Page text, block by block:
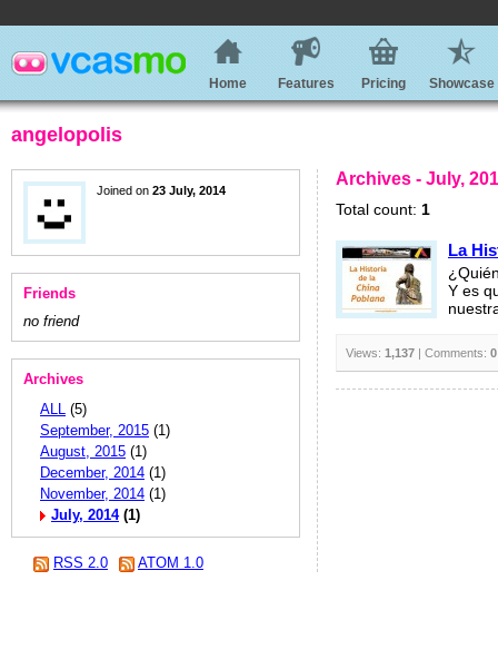
Home Features Pricing Showcase
angelopolis
Joined on 23 July, 2014
Friends
no friend
Archives
ALL (5)
September, 2015 (1)
August, 2015 (1)
December, 2014 (1)
November, 2014 (1)
July, 2014(1)
RSS 2.0 ATOM 1.0
Archives - July,
Total count: 1
La
Y es
Views: 1,137 | Comments: 0